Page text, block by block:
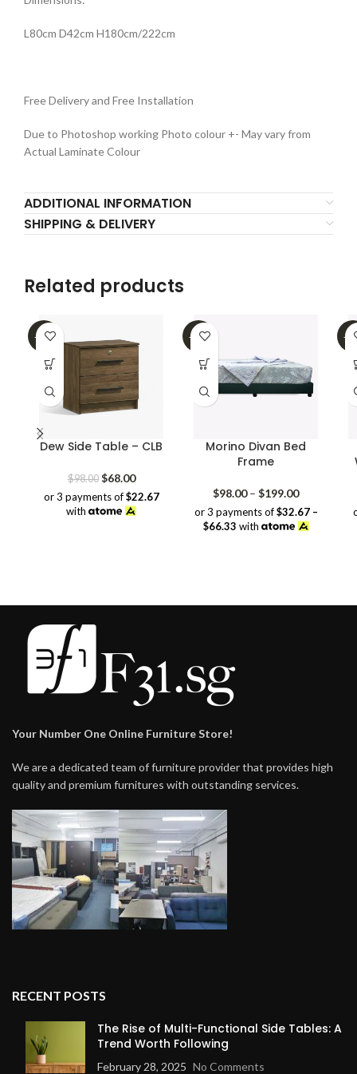
L80cm D42cm H180cm/222cm
Free Delivery and Free Installation
Due to Photoshop working Photo colour +- May vary from
Actual Laminate Colour
ADDITIONAL INFORMATION
SHIPPING & DELIVERY
Related products
-31%
Dew Side Table – CLB
$98.00 Original
price
was:
$68.00Current
price
is:
or 3 payments of$22.67
with
-32%
Morino Divan Bed
Frame
$98.00 – $199.00Price
range:
$98.00
or 3 payments of$32.67 –
$66.33 with
-
Your Number One Online Furniture Store!
We are a dedicated team of furniture provider that provides high
quality and premium furnitures with outstanding services.
RECENT POSTS
The Rise of Multi-Functional Side Tables: A
Trend Worth Following
February 28, 2025 No Comments